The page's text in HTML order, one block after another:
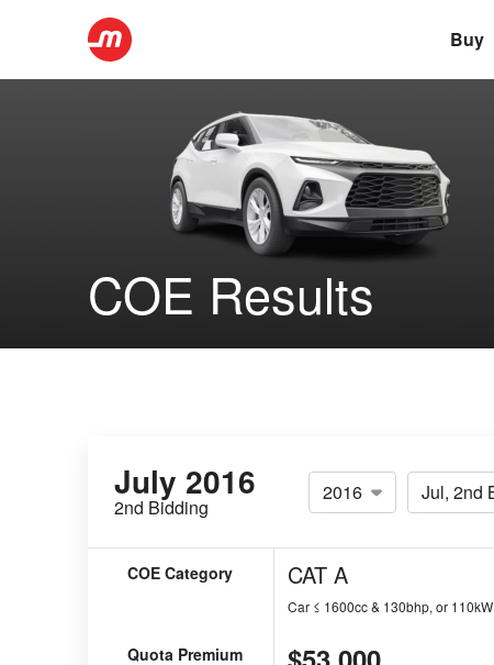
Buy
COE Results
July 2016
2nd Bidding
COE Category CAT A
Car ≤ 1600cc & 130bhp, or 110kW
Quota Premium